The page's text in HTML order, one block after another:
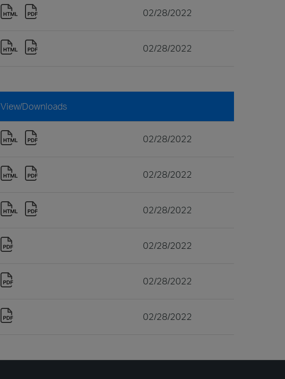
02/28/2022
02/28/2022
View/Downloads
02/28/2022
02/28/2022
02/28/2022
02/28/2022
02/28/2022
02/28/2022